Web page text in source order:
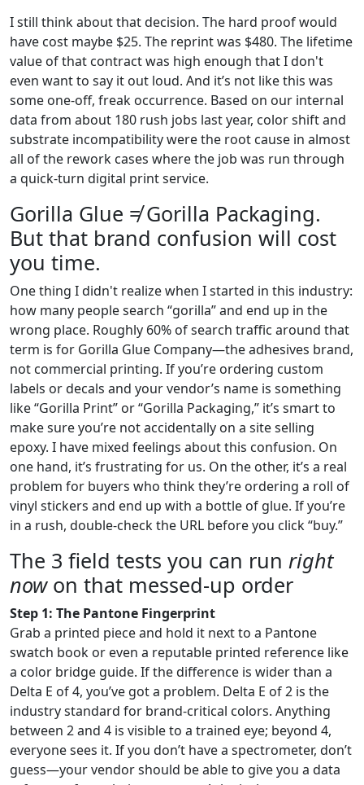
I still think about that decision. The hard proof would
have cost maybe $25. The reprint was $480. The lifetime
value of that contract was high enough that I don't
even want to say it out loud. And it’s not like this was
some one-off, freak occurrence. Based on our internal
data from about 180 rush jobs last year, color shift and
substrate incompatibility were the root cause in almost
all of the rework cases where the job was run through
a quick-turn digital print service.
Gorilla Glue ≠ Gorilla Packaging.
But that brand confusion will cost
you time.
One thing I didn't realize when I started in this industry:
how many people search “gorilla” and end up in the
wrong place. Roughly 60% of search traffic around that
term is for Gorilla Glue Company—the adhesives brand,
not commercial printing. If you’re ordering custom
labels or decals and your vendor’s name is something
like “Gorilla Print” or “Gorilla Packaging,” it’s smart to
make sure you’re not accidentally on a site selling
epoxy. I have mixed feelings about this confusion. On
one hand, it’s frustrating for us. On the other, it’s a real
problem for buyers who think they’re ordering a roll of
vinyl stickers and end up with a bottle of glue. If you’re
in a rush, double-check the URL before you click “buy.”
The 3 field tests you can run right
nowon that messed-up order
Step 1: The Pantone Fingerprint
Grab a printed piece and hold it next to a Pantone
swatch book or even a reputable printed reference like
a color bridge guide. If the difference is wider than a
Delta E of 4, you’ve got a problem. Delta E of 2 is the
industry standard for brand-critical colors. Anything
between 2 and 4 is visible to a trained eye; beyond 4,
everyone sees it. If you don’t have a spectrometer, don’t
guess—your vendor should be able to give you a data